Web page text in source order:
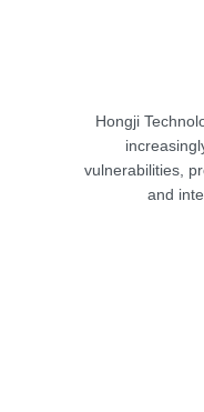
Hongji
vulnerabilities,
and